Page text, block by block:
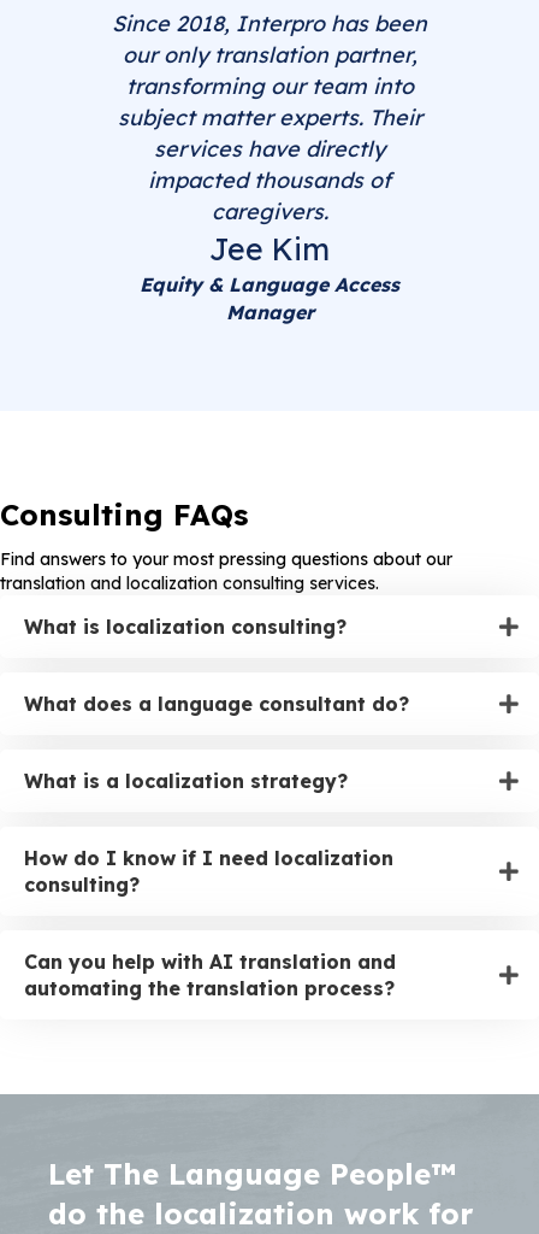
Since 2018, Interpro has been
our only translation partner,
transforming our team into
subject matter experts. Their
services have directly
impacted thousands of
caregivers.
Jee Kim
Equity & Language Access
Manager
Consulting FAQs
Find answers to your most pressing questions about our
translation and localization consulting services.
What is localization consulting?
What does a language consultant do?
What is a localization strategy?
How do I know if I need localization
consulting?
Can you help with AI translation and
automating the translation process?
Let The Language People™
do the localization work for